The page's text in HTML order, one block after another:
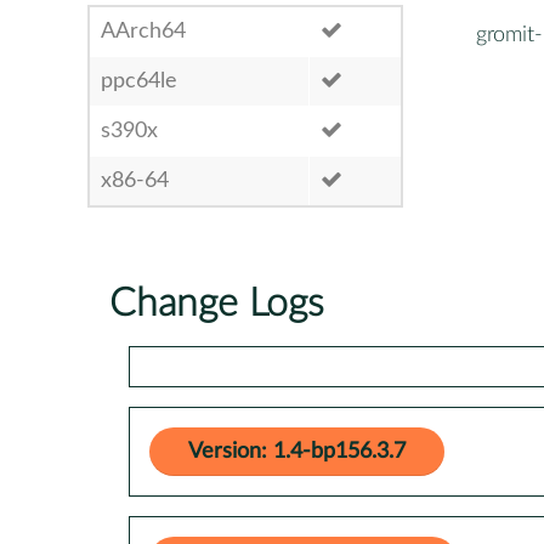
AArch64
ppc64le
s390x
x86-64
Change Logs
Version: 1.4-bp156.3.7